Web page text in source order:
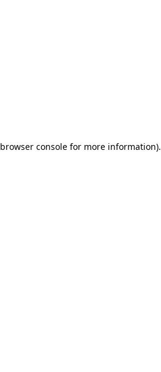
browser consolefor more information).